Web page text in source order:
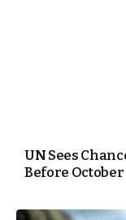
UN Sees
Before October